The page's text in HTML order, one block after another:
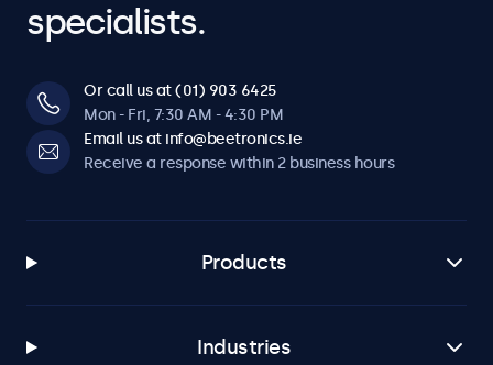
specialists.
Or call us at (01) 903 6425
Mon - Fri, 7:30 AM - 4:30 PM
Email us at info@beetronics.ie
Receive a response within 2 business hours
Products
Industries